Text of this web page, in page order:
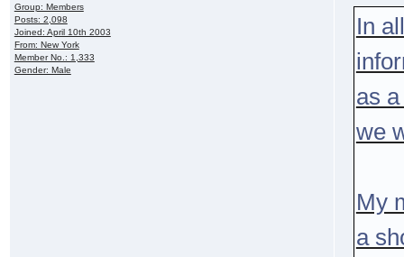
Group: Members
Posts: 2,098
Joined: April 10th 2003
From: New York
Member No.: 1,333
Gender: Male
In
as
we
My
a